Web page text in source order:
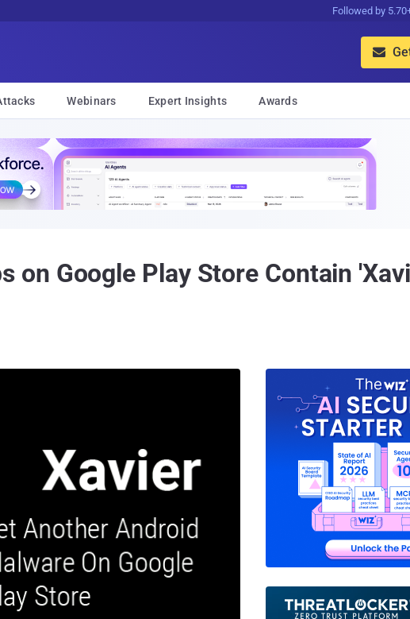
Followed by

Webinars Expert Insights Awards
on Google Play Store Contain